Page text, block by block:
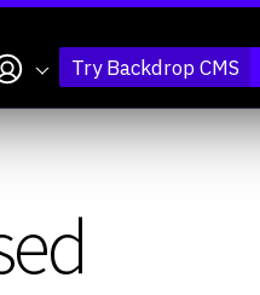
accountTry Backdrop CMS